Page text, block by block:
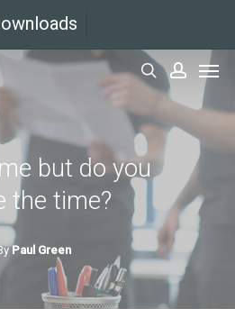
search
but do you
the time?
Paul Green